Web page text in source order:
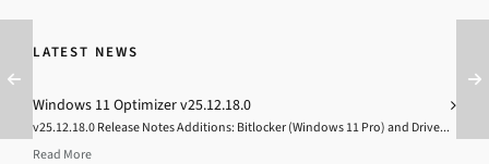
LATEST NEWS
Windows 11 Optimizer v25.12.18.0
v25.12.18.0 Release Notes Additions: Bitlocker (Windows 11 Pro) and Drive...
Read More